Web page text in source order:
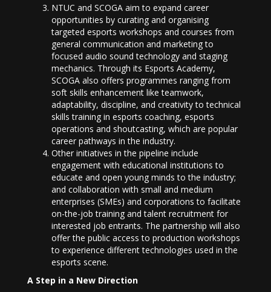
NTUC and SCOGA aim to expand career
opportunities by curating and organising
targeted esports workshops and courses from
general communication and marketing to
focused audio sound technology and staging
mechanics. Through its Esports Academy,
SCOGA also offers programmes ranging from
soft skills enhancement like teamwork,
adaptability, discipline, and creativity to technical
skills training in esports coaching, esports
operations and shoutcasting, which are popular
career pathways in the industry.
Other initiatives in the pipeline include
engagement with educational institutions to
educate and open young minds to the industry;
and collaboration with small and medium
enterprises (SMEs) and corporations to facilitate
on-the-job training and talent recruitment for
interested job entrants. The partnership will also
offer the public access to production workshops
to experience different technologies used in the
esports scene.
A Step in a New Direction